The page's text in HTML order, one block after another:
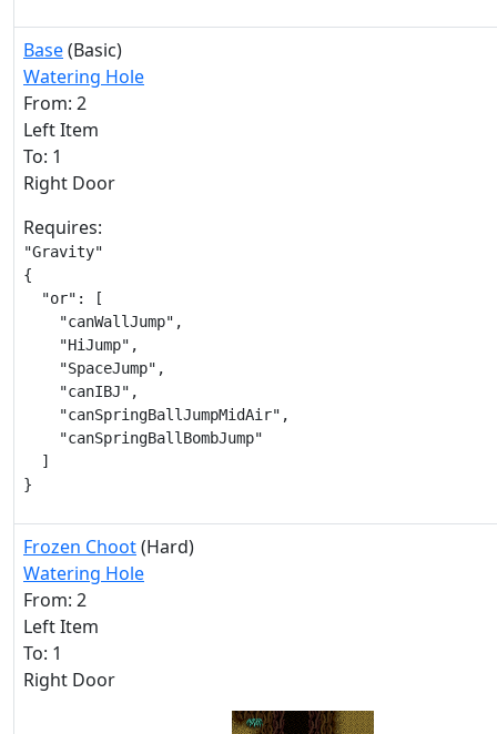
Base(Basic)
Watering Hole
From: 2
Left Item
To: 1
Right Door
Requires:
"Gravity"
{
  "or": [
    "canWallJump",
    "HiJump",
    "SpaceJump",
    "canIBJ",
    "canSpringBallJumpMidAir",
    "canSpringBallBombJump"
  ]
}
Frozen Choot(Hard)
Watering Hole
From: 2
Left Item
To: 1
Right Door